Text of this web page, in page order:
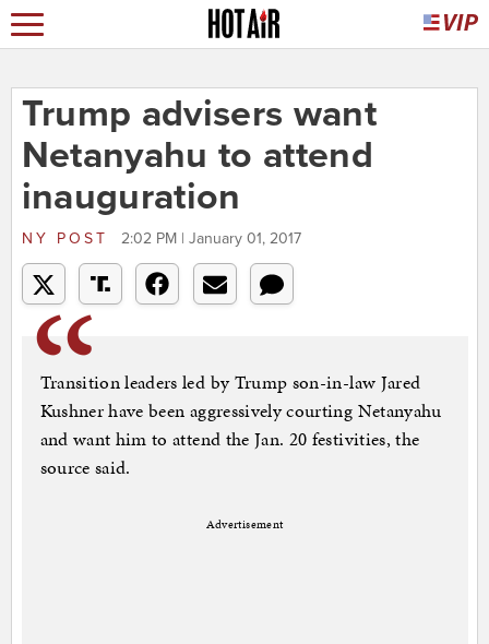
Trump advisers want
Netanyahu to attend
inauguration
NY POST 2:02 PM | January 01, 2017
Transition leaders led by Trump son-in-law Jared
Kushner have been aggressively courting Netanyahu
and want him to attend the Jan. 20 festivities, the
source said.
Advertisement